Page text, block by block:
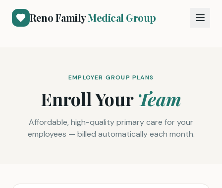
Reno FamilyMedical Group
EMPLOYER GROUP PLANS
Enroll Your Team
Affordable, high-quality primary care for your
employees — billed automatically each month.